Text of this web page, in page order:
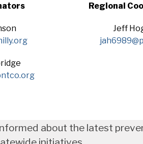
Regional
Jeff
about the latest